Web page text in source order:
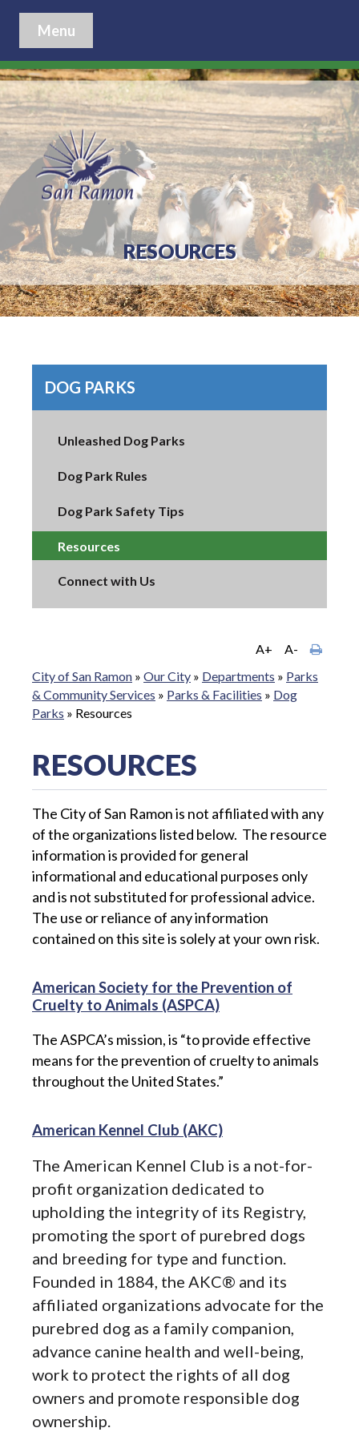
Menu
RESOURCES
DOG PARKS
Unleashed Dog Parks
Dog Park Rules
Dog Park Safety Tips
Resources
Connect with Us
A+
A-
City of San Ramon » Our City » Departments » Parks
& Community Services » Parks & Facilities » Dog
Parks » Resources
RESOURCES
The City of San Ramon is not affiliated with any
of the organizations listed below. The resource
information is provided for general
informational and educational purposes only
and is not substituted for professional advice.
The use or reliance of any information
contained on this site is solely at your own risk.
American Society for the Prevention of
Cruelty to Animals (ASPCA)
The ASPCA’s mission, is “to provide effective
means for the prevention of cruelty to animals
throughout the United States.”
American Kennel Club (AKC)
The American Kennel Club is a not-for-
profit organization dedicated to
upholding the integrity of its Registry,
promoting the sport of purebred dogs
and breeding for type and function.
Founded in 1884, the AKC® and its
affiliated organizations advocate for the
purebred dog as a family companion,
advance canine health and well-being,
work to protect the rights of all dog
owners and promote responsible dog
ownership.